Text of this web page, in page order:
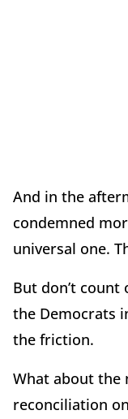
And in the
condemned
universal one.
But don’t
the Democrats
the friction.
What about the
reconciliation